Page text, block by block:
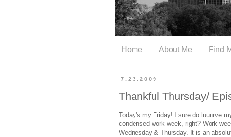
Home About Me Find
7.23.2009
Thankful Thursday/
Today's my Friday! I sure do luuurve
condensed work week, right? Work
Wednesday & Thursday. It is an